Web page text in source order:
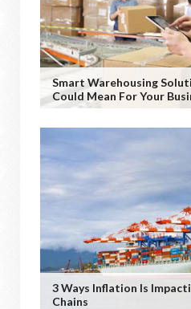
Smart Warehousing
Could Mean For Your
3 Ways Inflation Is
Chains